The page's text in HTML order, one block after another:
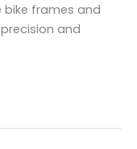
frames and
and